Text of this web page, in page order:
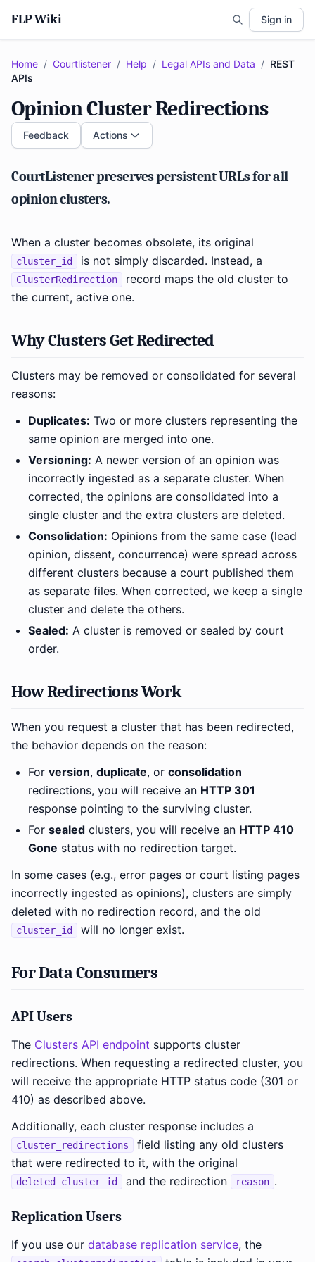
FLP Wiki Sign in
Home / Courtlistener / Help / Legal APIs and Data / REST
APIs
Opinion Cluster Redirections
Feedback Actions
CourtListener preserves persistent URLs for all
opinion clusters.
When a cluster becomes obsolete, its original
cluster_id is not simply discarded. Instead, a
ClusterRedirection
record maps the old cluster to
the current, active one.
Why Clusters Get Redirected
Clusters may be removed or consolidated for several
reasons:
Duplicates: Two or more clusters representing the
same opinion are merged into one.
Versioning: A newer version of an opinion was
incorrectly ingested as a separate cluster. When
corrected, the opinions are consolidated into a
single cluster and the extra clusters are deleted.
Consolidation: Opinions from the same case (lead
opinion, dissent, concurrence) were spread across
different clusters because a court published them
as separate files. When corrected, we keep a single
cluster and delete the others.
Sealed: A cluster is removed or sealed by court
order.
How Redirections Work
When you request a cluster that has been redirected,
the behavior depends on the reason:
For version, duplicate, or consolidation
redirections, you will receive an HTTP 301
response pointing to the surviving cluster.
For sealed clusters, you will receive an HTTP 410
Gone status with no redirection target.
In some cases (e.g., error pages or court listing pages
incorrectly ingested as opinions), clusters are simply
deleted with no redirection record, and the old
cluster_id will no longer exist.
For Data Consumers
API Users
The Clusters API endpoint supports cluster
redirections. When requesting a redirected cluster, you
will receive the appropriate HTTP status code (301 or
410) as described above.
Additionally, each cluster response includes a
cluster_redirections
field listing any old clusters
that were redirected to it, with the original
deleted_cluster_id and the redirection reason .
Replication Users
If you use our database replication service, the